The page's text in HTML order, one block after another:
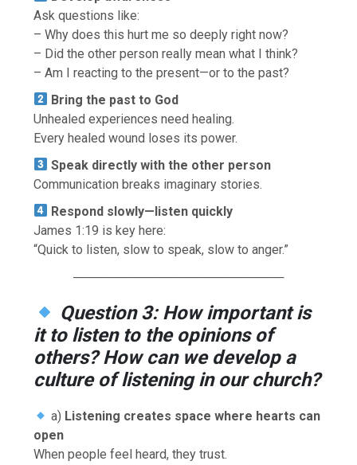
Ask questions like:
– Why does this hurt me so deeply right now?
– Did the other person really mean what I think?
– Am I reacting to the present—or to the past?
Bring the past to God
Unhealed experiences need healing.
Every healed wound loses its power.
Speak directly with the other person
Communication breaks imaginary stories.
Respond slowly—listen quickly
James 1:19 is key here:
“Quick to listen, slow to speak, slow to anger.”
────────────────────────
Question 3: How important is
it to listen to the opinions of
others? How can we develop a
culture of listening in our church?
a) Listening creates space where hearts can
open
When people feel heard, they trust.